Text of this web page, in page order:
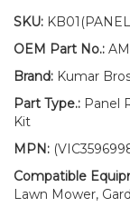
Clip
Kit
Fits
John
Deere
X595
X700
quantity
SKU:
OEM Part No.:
Brand: Kumar
Part Type.: Panel
Kit
MPN:
Compatible
Lawn Mower,